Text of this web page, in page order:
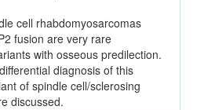
cell rhabdomyosarcomas
fusion are very rare
with osseous predilection.
diagnosis of this
of spindle cell/sclerosing
discussed.